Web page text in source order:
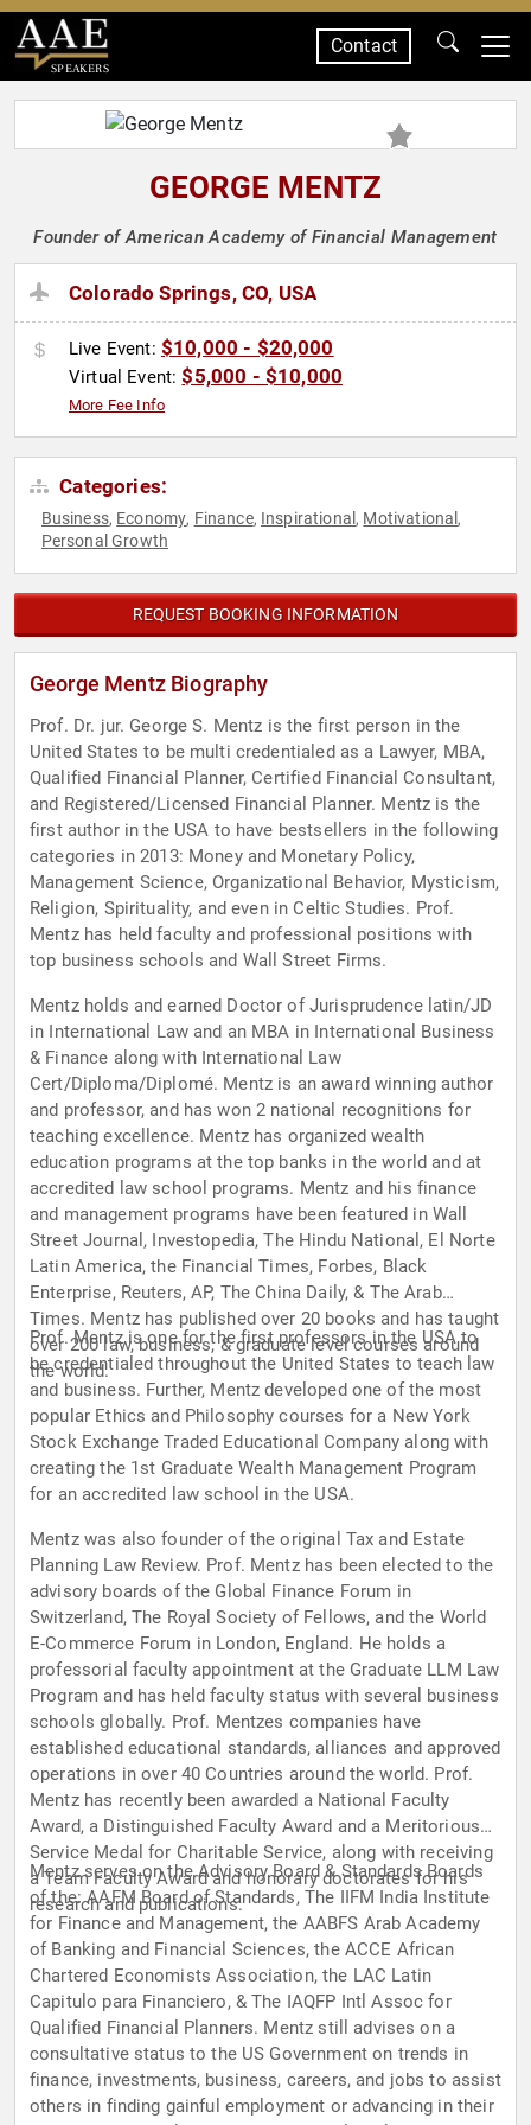
SPEAKERS
Contact
GEORGE MENTZ
Founder of American Academy of Financial Management
Colorado Springs, CO, USA
Live Event: $10,000 - $20,000
Virtual Event:$5,000 - $10,000
More Fee Info
Categories:
Business, Economy, Finance, Inspirational , Motivational ,
Personal Growth
REQUEST BOOKING INFORMATION
George Mentz Biography
Prof. Dr. jur. George S. Mentz is the first person in the
United States to be multi credentialed as a Lawyer, MBA,
Qualified Financial Planner, Certified Financial Consultant,
and Registered/Licensed Financial Planner. Mentz is the
first author in the USA to have bestsellers in the following
categories in 2013: Money and Monetary Policy,
Management Science, Organizational Behavior, Mysticism,
Religion, Spirituality, and even in Celtic Studies. Prof.
Mentz has held faculty and professional positions with
top business schools and Wall Street Firms.
Mentz holds and earned Doctor of Jurisprudence latin/JD
in International Law and an MBA in International Business
& Finance along with International Law
Cert/Diploma/Diplomé. Mentz is an award winning author
and professor, and has won 2 national recognitions for
teaching excellence. Mentz has organized wealth
education programs at the top banks in the world and at
accredited law school programs. Mentz and his finance
and management programs have been featured in Wall
Street Journal, Investopedia, The Hindu National, El Norte
Latin America, the Financial Times, Forbes, Black
Enterprise, Reuters, AP, The China Daily, & The Arab
Times. Mentz has published over 20 books and has taught
over 200 law, business, & graduate level courses around
the world.
Prof. Mentz is one for the first professors in the USA to
be credentialed throughout the United States to teach law
and business. Further, Mentz developed one of the most
popular Ethics and Philosophy courses for a New York
Stock Exchange Traded Educational Company along with
creating the 1st Graduate Wealth Management Program
for an accredited law school in the USA.
Mentz was also founder of the original Tax and Estate
Planning Law Review. Prof. Mentz has been elected to the
advisory boards of the Global Finance Forum in
Switzerland, The Royal Society of Fellows, and the World
E-Commerce Forum in London, England. He holds a
professorial faculty appointment at the Graduate LLM Law
Program and has held faculty status with several business
schools globally. Prof. Mentzes companies have
established educational standards, alliances and approved
operations in over 40 Countries around the world. Prof.
Mentz has recently been awarded a National Faculty
Award, a Distinguished Faculty Award and a Meritorious
Service Medal for Charitable Service, along with receiving
a Team Faculty Award and honorary doctorates for his
research and publications.
Mentz serves on the Advisory Board & Standards Boards
of the: AAFM Board of Standards, The IIFM India Institute
for Finance and Management, the AABFS Arab Academy
of Banking and Financial Sciences, the ACCE African
Chartered Economists Association, the LAC Latin
Capitulo para Financiero, & The IAQFP Intl Assoc for
Qualified Financial Planners. Mentz still advises on a
consultative status to the US Government on trends in
finance, investments, business, careers, and jobs to assist
others in finding gainful employment or advancing in their